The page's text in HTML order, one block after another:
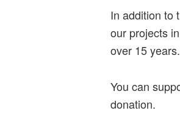
In addition to
our projects
over 15
You can
donation.